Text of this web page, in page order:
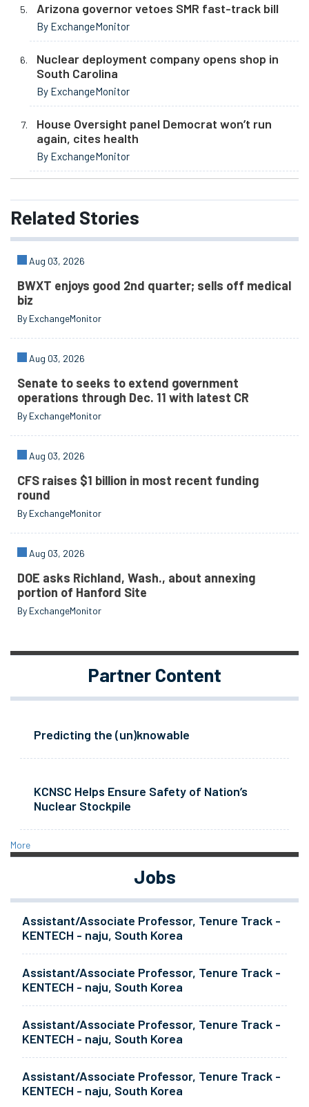
Arizona governor vetoes SMR fast-track bill
By ExchangeMonitor
Nuclear deployment company opens shop in
South Carolina
By ExchangeMonitor
House Oversight panel Democrat won’t run
again, cites health
By ExchangeMonitor
Related Stories
Aug 03, 2026
BWXT enjoys good 2nd quarter; sells off medical
biz
By ExchangeMonitor
Aug 03, 2026
Senate to seeks to extend government
operations through Dec. 11 with latest CR
By ExchangeMonitor
Aug 03, 2026
CFS raises $1 billion in most recent funding
round
By ExchangeMonitor
Aug 03, 2026
DOE asks Richland, Wash., about annexing
portion of Hanford Site
By ExchangeMonitor
Partner Content
Predicting the (un)knowable
KCNSC Helps Ensure Safety of Nation’s
Nuclear Stockpile
More
Jobs
Assistant/Associate Professor, Tenure Track -
KENTECH - naju, South Korea
Assistant/Associate Professor, Tenure Track -
KENTECH - naju, South Korea
Assistant/Associate Professor, Tenure Track -
KENTECH - naju, South Korea
Assistant/Associate Professor, Tenure Track -
KENTECH - naju, South Korea